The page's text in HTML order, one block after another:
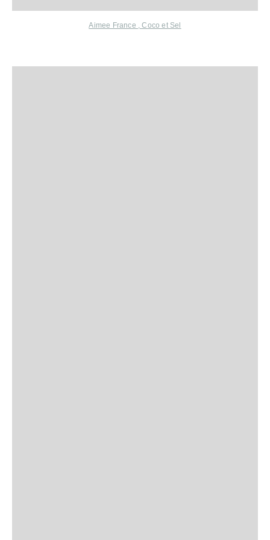
Aimee France ,Coco et Sel